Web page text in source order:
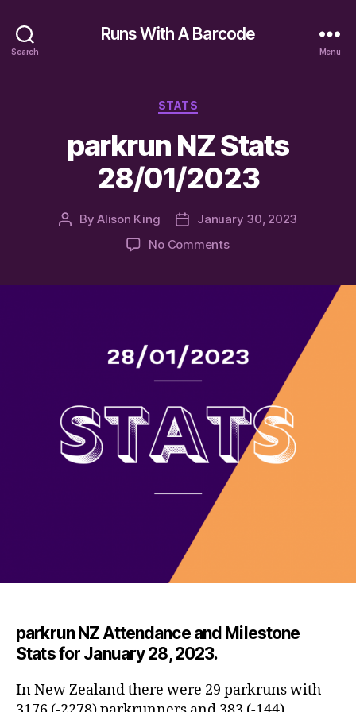
Search
Runs With A Barcode
Menu
Categories
STATS
parkrun NZ Stats
28/01/2023
PostByAlison King
PostJanuary 30, 2023
No Commentson
parkrun NZ Attendance and Milestone
Stats for January 28, 2023.
In New Zealand there were 29 parkruns with